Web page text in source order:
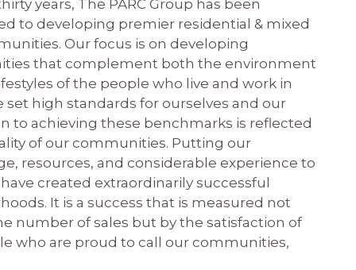
years, The PARC Group has been
to developing premier residential & mixed
Our focus is on developing
that complement both the environment
of the people who live and work in
set high standards for ourselves and our
to achieving these benchmarks is reflected
of our communities. Putting our
resources, and considerable experience to
created extraordinarily successful
It is a success that is measured not
number of sales but by the satisfaction of
who are proud to call our communities,